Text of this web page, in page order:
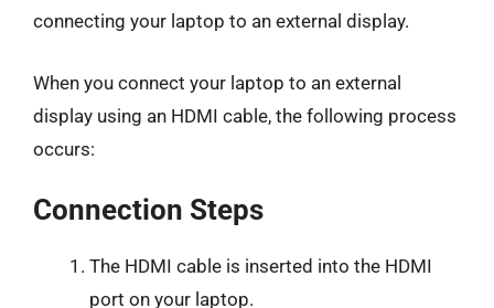
connecting your laptop to an external display.
When you connect your laptop to an external
display using an HDMI cable, the following process
occurs:
Connection Steps
The HDMI cable is inserted into the HDMI
port on your laptop.